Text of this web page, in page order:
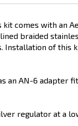
kit comes with an
braided